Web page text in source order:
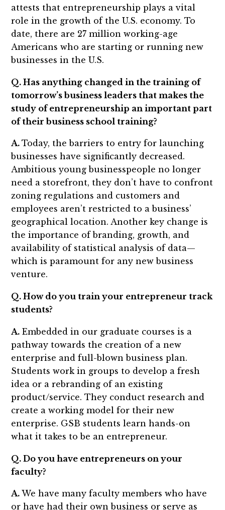
attests that entrepreneurship plays a vital
role in the growth of the U.S. economy. To
date, there are 27 million working-age
Americans who are starting or running new
businesses in the U.S.
Q. Has anything changed in the training of
tomorrow’s business leaders that makes the
study of entrepreneurship an important part
of their business school training?
A.Today, the barriers to entry for launching
businesses have significantly decreased.
Ambitious young businesspeople no longer
need a storefront, they don’t have to confront
zoning regulations and customers and
employees aren’t restricted to a business’
geographical location. Another key change is
the importance of branding, growth, and
availability of statistical analysis of data—
which is paramount for any new business
venture.
Q. How do you train your entrepreneur track
students?
A. Embedded in our graduate courses is a
pathway towards the creation of a new
enterprise and full-blown business plan.
Students work in groups to develop a fresh
idea or a rebranding of an existing
product/service. They conduct research and
create a working model for their new
enterprise. GSB students learn hands-on
what it takes to be an entrepreneur.
Q. Do you have entrepreneurs on your
faculty?
A. We have many faculty members who have
or have had their own business or serve as